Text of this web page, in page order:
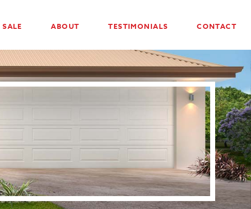
SALE ABOUT TESTIMONIALS CONTACT